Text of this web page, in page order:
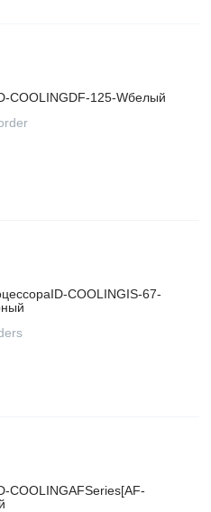
COOLINGDF-125-Wбелый
COOLINGIS-67-
COOLINGAFSeries[AF-